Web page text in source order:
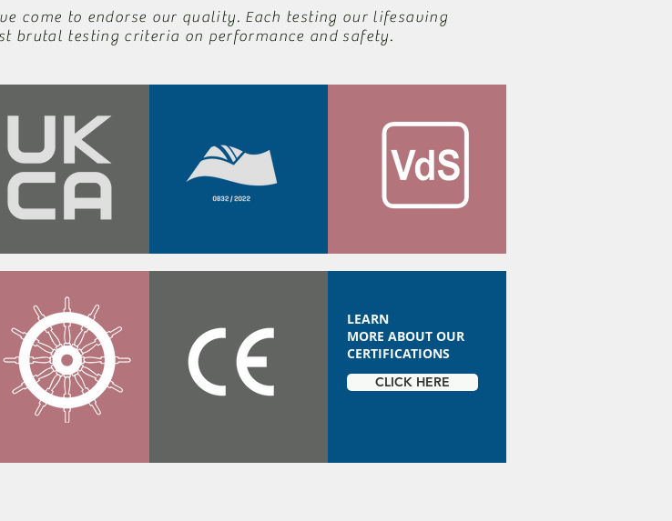
come to endorse our quality. Each testing our lifesaving
brutal testing criteria on performance and safety.
LEARN
MORE ABOUT OUR
CERTIFICATIONS
CLICK HERE